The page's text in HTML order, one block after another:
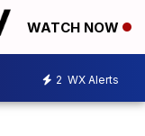
WATCH NOW
2 WX Alerts